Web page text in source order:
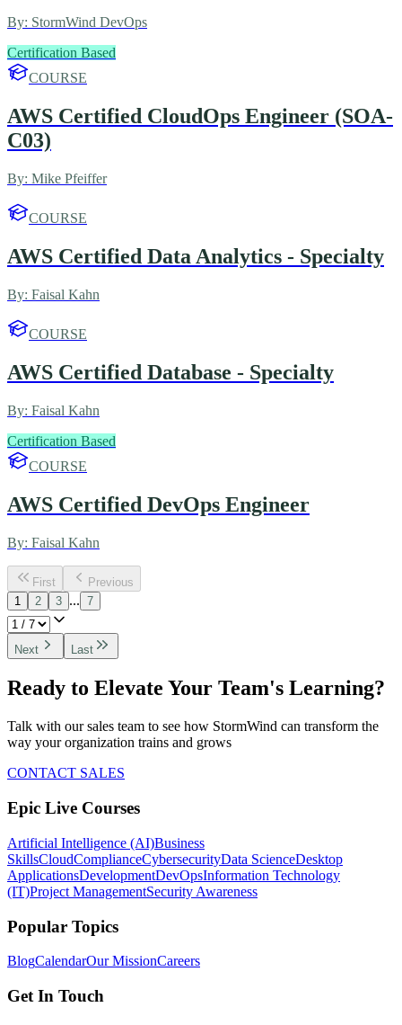
By: StormWind DevOps
Certification Based
COURSE
AWS Certified CloudOps Engineer (SOA-
C03)
By: Mike Pfeiffer
COURSE
AWS Certified Data Analytics - Specialty
By: Faisal Kahn
COURSE
AWS Certified Database - Specialty
By: Faisal Kahn
Certification Based
COURSE
AWS Certified DevOps Engineer
By: Faisal Kahn
First
Previous
1
2 3 ... 7
Next Last
Ready to Elevate Your Team's Learning?
Talk with our sales team to see how StormWind can transform the
way your organization trains and grows
CONTACT SALES
Epic Live Courses
Artificial Intelligence (AI)Business
SkillsCloudComplianceCybersecurityData ScienceDesktop
ApplicationsDevelopmentDevOpsInformation Technology
(IT)Project ManagementSecurity Awareness
Popular Topics
BlogCalendarOur MissionCareers
Get In Touch